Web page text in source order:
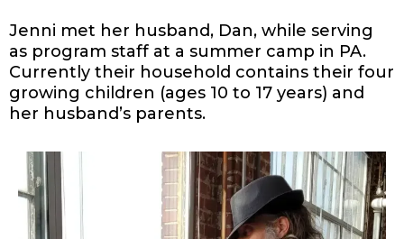
Jenni met her husband, Dan, while serving
as program staff at a summer camp in PA.
Currently their household contains their four
growing children (ages 10 to 17 years) and
her husband’s parents.